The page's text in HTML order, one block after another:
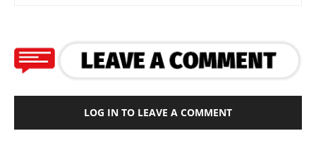
LOG IN TO LEAVE A COMMENT